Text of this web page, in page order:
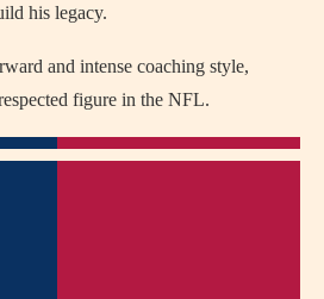
his legacy.
and intense coaching style,
figure in the NFL.